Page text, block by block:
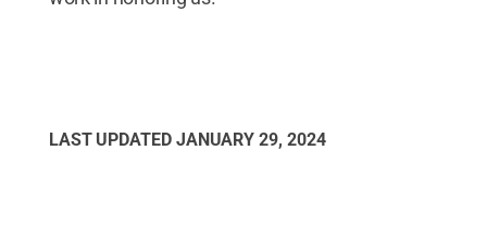
LAST UPDATED JANUARY 29, 2024